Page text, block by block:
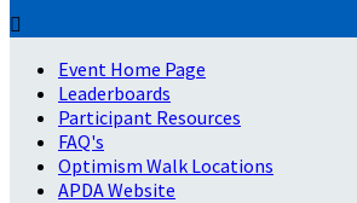

Event Home Page
Leaderboards
Participant Resources
FAQ's
Optimism Walk Locations
APDA Website